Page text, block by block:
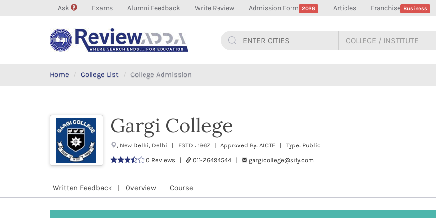
Ask Exams Alumni Feedback Write Review Admission Form 2026 Articles Franchise Business
Home College List College Admission
Gargi College
, New Delhi, Delhi | ESTD : 1967 | Approved By: AICTE | Type: Public
0 Reviews |
011-26494544 | gargicollege@sify.com
Written Feedback Overview Course